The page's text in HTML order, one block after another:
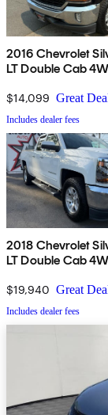
2016 Chevrolet
LT Double Cab
$14,099 Great
Includes dealer fees
2018 Chevrolet
LT Double Cab
$19,940 Great
Includes dealer fees